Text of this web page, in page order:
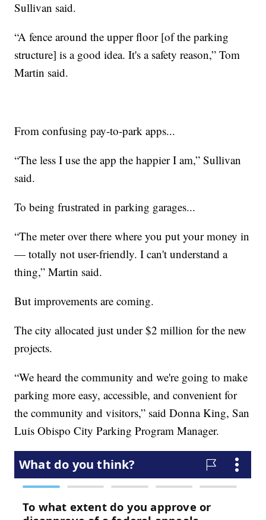
Sullivan said.
“A fence around the upper floor [of the parking
structure] is a good idea. It's a safety reason,” Tom
Martin said.
From confusing pay-to-park apps...
“The less I use the app the happier I am,” Sullivan
said.
To being frustrated in parking garages...
“The meter over there where you put your money in
— totally not user-friendly. I can't understand a
thing,” Martin said.
But improvements are coming.
The city allocated just under $2 million for the new
projects.
“We heard the community and we're going to make
parking more easy, accessible, and convenient for
the community and visitors,” said Donna King, San
Luis Obispo City Parking Program Manager.